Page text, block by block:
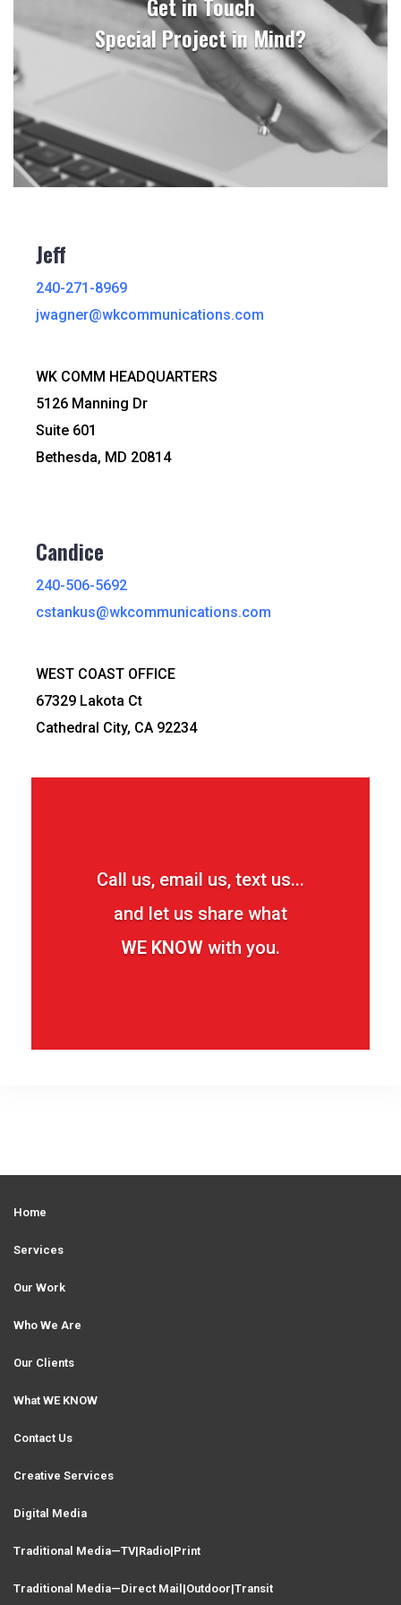
Special Project in Mind?
Jeff
240-271-8969
jwagner@wkcommunications.com
WK COMM HEADQUARTERS
5126 Manning Dr
Suite 601
Bethesda, MD 20814
Candice
240-506-5692
cstankus@wkcommunications.com
WEST COAST OFFICE
67329 Lakota Ct
Cathedral City, CA 92234
Call us, email us, text us...
and let us share what
WE KNOW with you.
Home
Services
Our Work
Who We Are
Our Clients
What WE KNOW
Contact Us
Creative Services
Digital Media
Traditional Media—TV|Radio|Print
Traditional Media—Direct Mail|Outdoor|Transit